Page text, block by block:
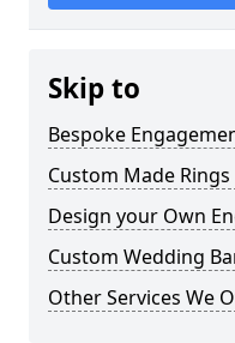
Skip to
Bespoke
Custom Made Rings
Design your Own
Custom Wedding
Other Services We